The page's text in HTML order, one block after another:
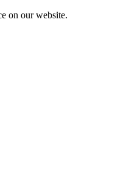
on our website.